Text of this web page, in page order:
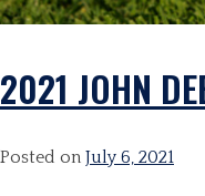
2021 JOHN
Posted on July 6, 2021